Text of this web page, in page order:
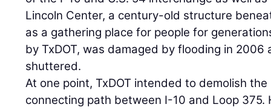
Lincoln Center, a century-old structure
as a gathering place for people for
by TxDOT, was damaged by flooding in 2006
shuttered.
At one point, TxDOT intended to demolish
connecting path between I-10 and Loop 375.